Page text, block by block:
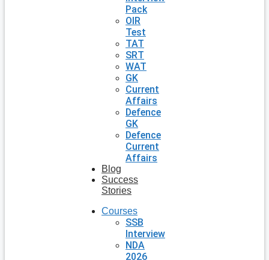
Pack
OIR
Test
TAT
SRT
WAT
GK
Current
Affairs
Defence
GK
Defence
Current
Affairs
Blog
Success
Stories
Courses
SSB
Interview
NDA
2026